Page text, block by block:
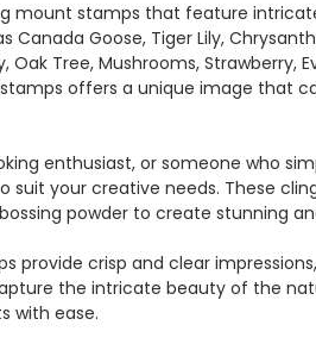
mount stamps that feature
Goose, Tiger Lily,
Tree, Mushrooms, Strawberry,
offers a unique image that
enthusiast, or someone who
your creative needs. These
powder to create stunning
crisp and clear
the intricate beauty of the
with ease.